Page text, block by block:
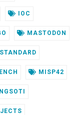
IOC
MASTODON
MISP42
NGSOTI